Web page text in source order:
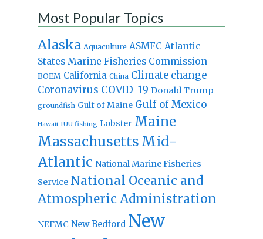
Most Popular Topics
Alaska Aquaculture ASMFC Atlantic
States Marine Fisheries Commission
BOEM California China Climate change
Coronavirus COVID-19 Donald Trump
groundfish Gulf of Maine Gulf of Mexico
Hawaii IUU fishing Lobster Maine
Massachusetts Mid-
Atlantic National Marine Fisheries
Service National Oceanic and
Atmospheric Administration
NEFMC New Bedford New